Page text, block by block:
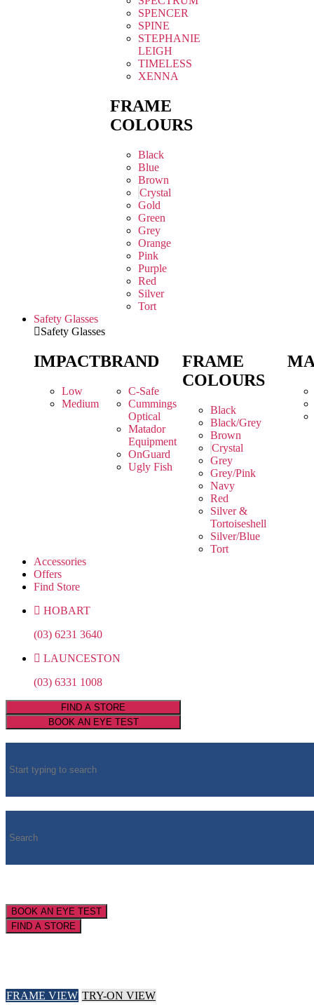
SPENCER
SPINE
STEPHANIE
LEIGH
TIMELESS
XENNA
FRAME
COLOURS
Black
Blue
Brown
Crystal
Gold
Green
Grey
Orange
Pink
Purple
Red
Silver
Tort
Safety Glasses
Safety Glasses
IMPACT
Low
Medium
BRAND
C-Safe
Cummings
Optical
Matador
Equipment
OnGuard
Ugly Fish
FRAME
COLOURS
Black
Black/Grey
Brown
Crystal
Grey
Grey/Pink
Navy
Red
Silver &
Tortoiseshell
Silver/Blue
Tort
Accessories
Offers
Find Store
HOBART
(03) 6231 3640
LAUNCESTON
(03) 6331 1008
FIND A STORE
BOOK AN EYE TEST
BOOK AN EYE TEST
FIND A STORE
FRAME VIEW TRY-ON VIEW